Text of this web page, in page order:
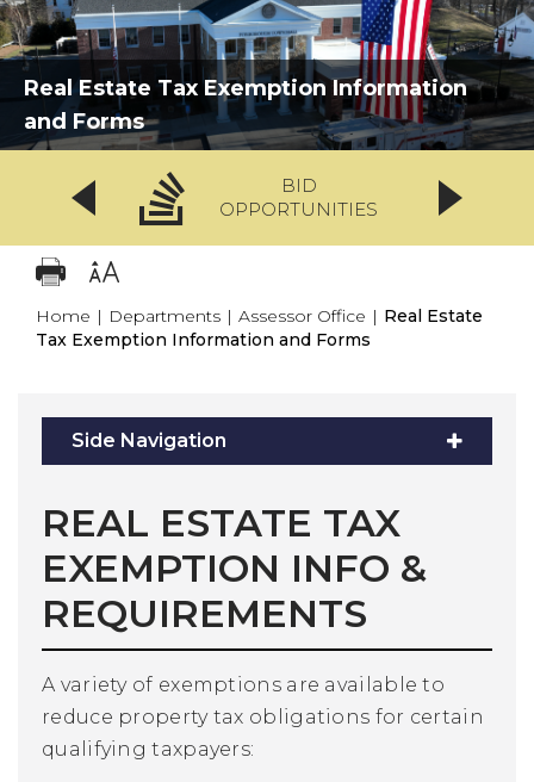
Real Estate Tax Exemption Information
and Forms
BID
OPPORTUNITIES
Home | Departments | Assessor Office | Real Estate
Tax Exemption Information and Forms
Side Navigation
REAL ESTATE TAX
EXEMPTION INFO &
REQUIREMENTS
A variety of exemptions are available to
reduce property tax obligations for certain
qualifying taxpayers: